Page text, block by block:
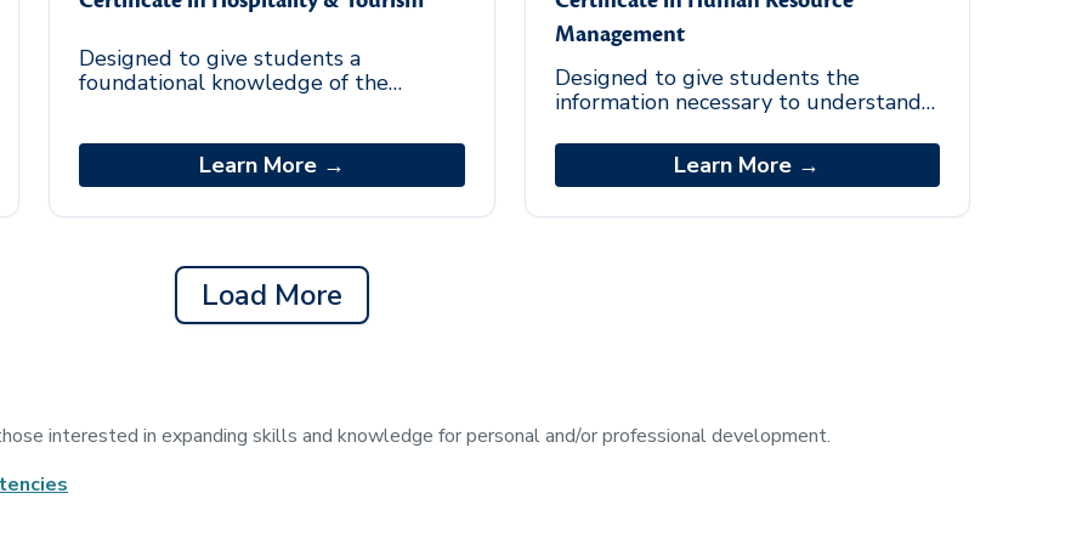
Designed to give students a
foundational knowledge of the
able to do the following: Examine
best practices to support trends
Learn More →
Management
Designed to give students the
information necessary to understand
completion of the certificate, students
should be able to do the following:
develop solutions within an
Learn More →
Load More
interested in expanding skills and knowledge for personal and/or professional development.